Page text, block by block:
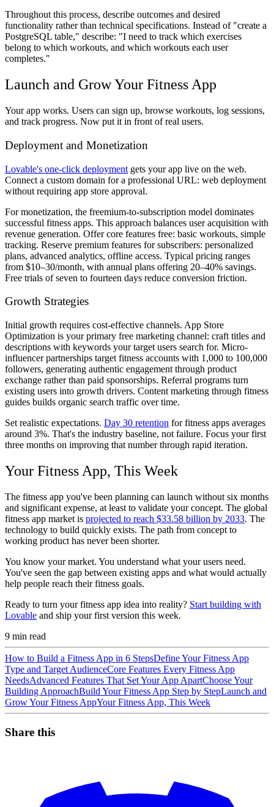
Throughout this process, describe outcomes and desired
functionality rather than technical specifications. Instead of "create a
PostgreSQL table," describe: "I need to track which exercises
belong to which workouts, and which workouts each user
completes."
Launch and Grow Your Fitness App
Your app works. Users can sign up, browse workouts, log sessions,
and track progress. Now put it in front of real users.
Deployment and Monetization
Lovable's one-click deployment gets your app live on the web.
Connect a custom domain for a professional URL: web deployment
without requiring app store approval.
For monetization, the freemium-to-subscription model dominates
successful fitness apps. This approach balances user acquisition with
revenue generation. Offer core features free: basic workouts, simple
tracking. Reserve premium features for subscribers: personalized
plans, advanced analytics, offline access. Typical pricing ranges
from $10–30/month, with annual plans offering 20–40% savings.
Free trials of seven to fourteen days reduce conversion friction.
Growth Strategies
Initial growth requires cost-effective channels. App Store
Optimization is your primary free marketing channel: craft titles and
descriptions with keywords your target users search for. Micro-
influencer partnerships target fitness accounts with 1,000 to 100,000
followers, generating authentic engagement through product
exchange rather than paid sponsorships. Referral programs turn
existing users into growth drivers. Content marketing through fitness
guides builds organic search traffic over time.
Set realistic expectations. Day 30 retention for fitness apps averages
around 3%. That's the industry baseline, not failure. Focus your first
three months on improving that number through rapid iteration.
Your Fitness App, This Week
The fitness app you've been planning can launch without six months
and significant expense, at least to validate your concept. The global
fitness app market is projected to reach $33.58 billion by 2033. The
technology to build quickly exists. The path from concept to
working product has never been shorter.
You know your market. You understand what your users need.
You've seen the gap between existing apps and what would actually
help people reach their fitness goals.
Ready to turn your fitness app idea into reality? Start building with
Lovable and ship your first version this week.
9 min read
How to Build a Fitness App in 6 StepsDefine Your Fitness App
Type and Target AudienceCore Features Every Fitness App
NeedsAdvanced Features That Set Your App ApartChoose Your
Building ApproachBuild Your Fitness App Step by StepLaunch and
Grow Your Fitness AppYour Fitness App, This Week
Share this